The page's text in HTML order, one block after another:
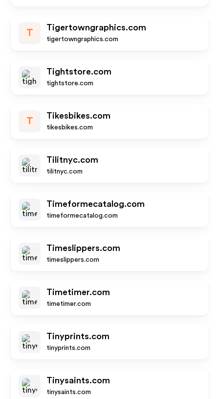
T
Tigertowngraphics.com
tigertowngraphics.com
Tightstore.com
tightstore.com
T
Tikesbikes.com
tikesbikes.com
Tilitnyc.com
tilitnyc.com
Timeformecatalog.com
timeformecatalog.com
Timeslippers.com
timeslippers.com
Timetimer.com
timetimer.com
Tinyprints.com
tinyprints.com
Tinysaints.com
tinysaints.com